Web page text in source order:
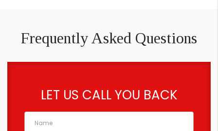
Frequently Asked Questions
LET US CALL YOU BACK